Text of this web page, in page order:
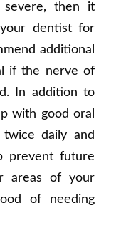
severe, then it
dentist for
additional
if the nerve of
In addition to
with good oral
twice daily and
prevent future
areas of your
of needing